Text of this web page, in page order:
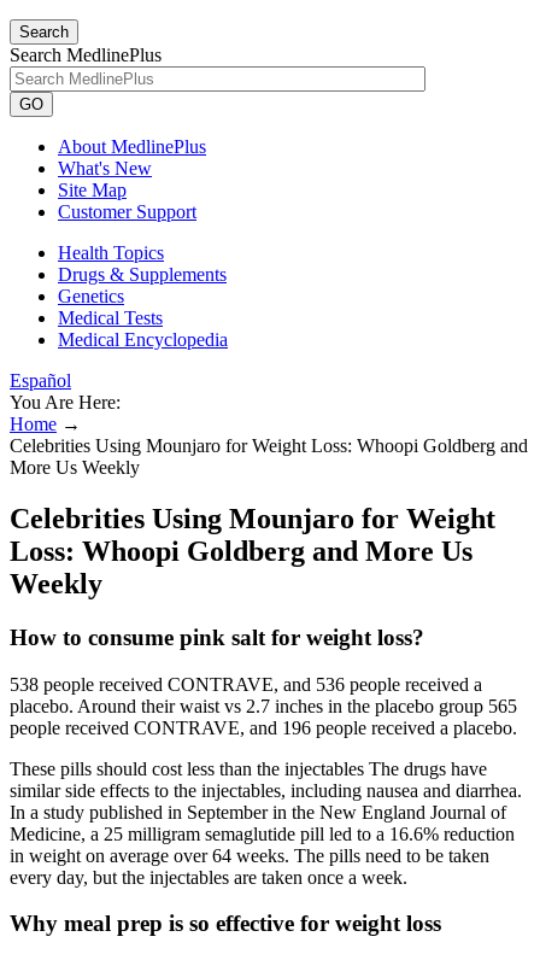
Search
Search MedlinePlus
GO
About MedlinePlus
What's New
Site Map
Customer Support
Health Topics
Drugs & Supplements
Genetics
Medical Tests
Medical Encyclopedia
Español
You Are Here:
Home →
Celebrities Using Mounjaro for Weight Loss: Whoopi Goldberg and
More Us Weekly
Celebrities Using Mounjaro for Weight
Loss: Whoopi Goldberg and More Us
Weekly
How to consume pink salt for weight loss?
538 people received CONTRAVE, and 536 people received a
placebo. Around their waist vs 2.7 inches in the placebo group 565
people received CONTRAVE, and 196 people received a placebo.
These pills should cost less than the injectables The drugs have
similar side effects to the injectables, including nausea and diarrhea.
In a study published in September in the New England Journal of
Medicine, a 25 milligram semaglutide pill led to a 16.6% reduction
in weight on average over 64 weeks. The pills need to be taken
every day, but the injectables are taken once a week.
Why meal prep is so effective for weight loss